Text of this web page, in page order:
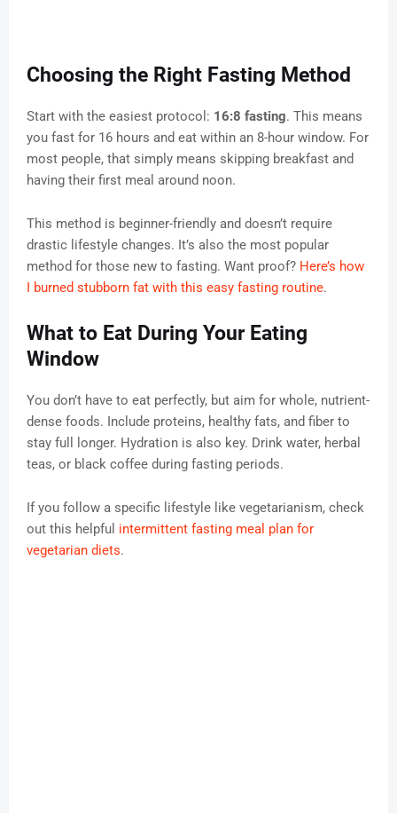
Choosing the Right Fasting Method
Start with the easiest protocol: 16:8 fasting. This means
you fast for 16 hours and eat within an 8-hour window. For
most people, that simply means skipping breakfast and
having their first meal around noon.
This method is beginner-friendly and doesn’t require
drastic lifestyle changes. It’s also the most popular
method for those new to fasting. Want proof? Here’s how
I burned stubborn fat with this easy fasting routine.
What to Eat During Your Eating
Window
You don’t have to eat perfectly, but aim for whole, nutrient-
dense foods. Include proteins, healthy fats, and fiber to
stay full longer. Hydration is also key. Drink water, herbal
teas, or black coffee during fasting periods.
If you follow a specific lifestyle like vegetarianism, check
out this helpful intermittent fasting meal plan for
vegetarian diets.